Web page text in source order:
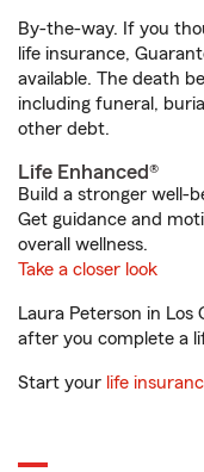
By-the-way. If you
life insurance,
available. The death
including funeral,
other debt.
Life Enhanced®
Build a stronger well-
Get guidance and
overall wellness.
Take a closer look
Laura Peterson in Los
after you complete a
Start your life